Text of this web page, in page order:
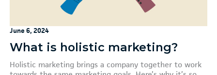
June 6, 2024
What is holistic marketing?
Holistic marketing brings a company together to work